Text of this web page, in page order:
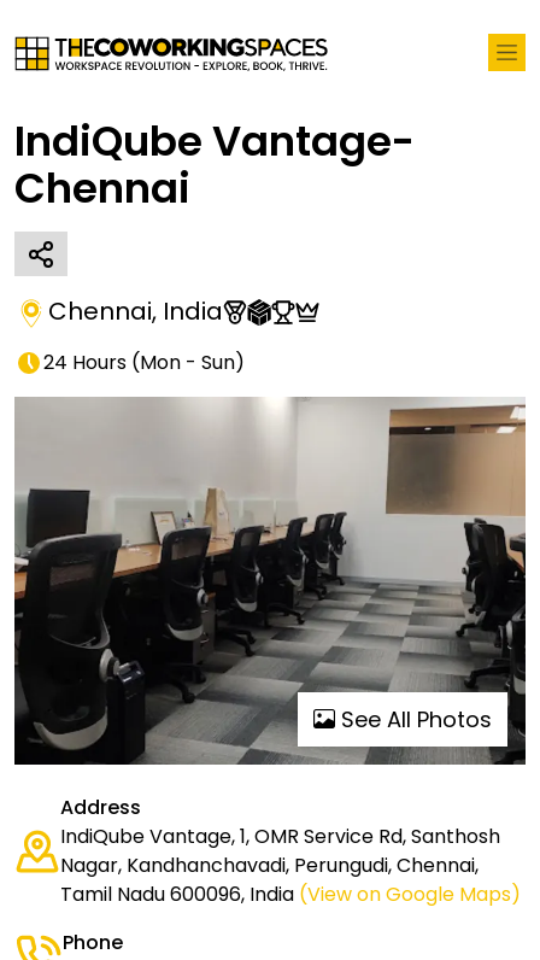
IndiQube Vantage-
Chennai
Chennai, India
24 Hours (Mon - Sun)
See All Photos
Address
IndiQube Vantage, 1, OMR Service Rd, Santhosh
Nagar, Kandhanchavadi, Perungudi, Chennai,
Tamil Nadu 600096, India (View on Google Maps)
Phone